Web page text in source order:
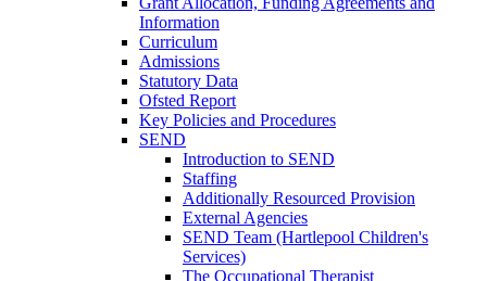
Information
Curriculum
Admissions
Statutory Data
Ofsted Report
Key Policies and Procedures
SEND
Introduction to SEND
Staffing
Additionally Resourced Provision
External Agencies
SEND Team (Hartlepool Children's
Services)
The Occupational Therapist